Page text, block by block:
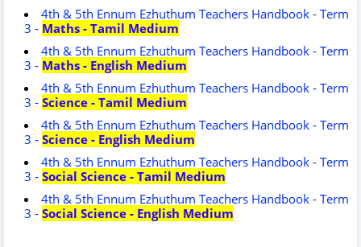
4th & 5th Ennum Ezhuthum Teachers Handbook - Term
3 - Maths - Tamil Medium
4th & 5th Ennum Ezhuthum Teachers Handbook - Term
3 - Maths - English Medium
4th & 5th Ennum Ezhuthum Teachers Handbook - Term
3 - Science - Tamil Medium
4th & 5th Ennum Ezhuthum Teachers Handbook - Term
3 - Science - English Medium
4th & 5th Ennum Ezhuthum Teachers Handbook - Term
3 - Social Science - Tamil Medium
4th & 5th Ennum Ezhuthum Teachers Handbook - Term
3 - Social Science - English Medium